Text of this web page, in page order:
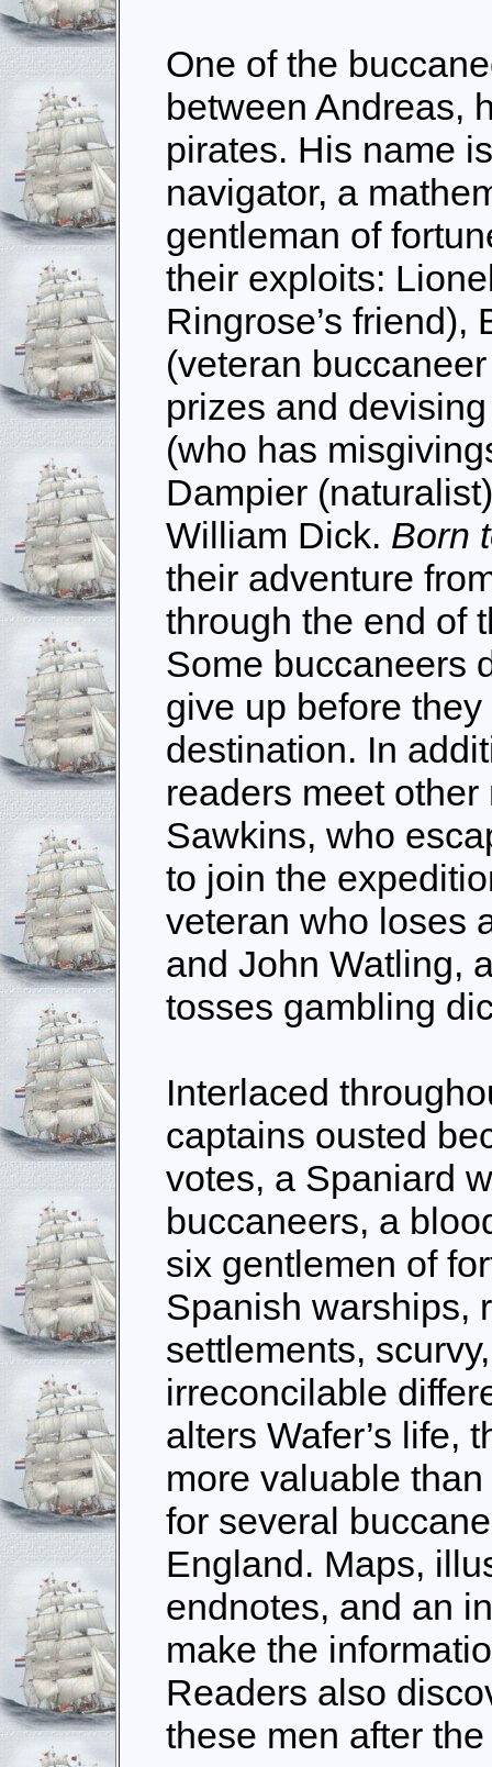
One of the
between Andreas,
pirates. His name
navigator, a
gentleman of
their exploits:
Ringrose’s friend),
(veteran
prizes and
(who has
Dampier
William Dick. Born
their adventure
through the end of
Some buccaneers
give up before
destination. In
readers meet
Sawkins, who
to join the
veteran who loses
and John Watling,
tosses gambling
Interlaced
captains ousted
votes, a Spaniard
buccaneers, a
six gentlemen of
Spanish warships,
settlements,
irreconcilable
alters Wafer’s life,
more valuable
for several
England. Maps,
endnotes, and an
make the
Readers also
these men after